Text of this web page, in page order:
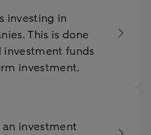
investing in
This is done
funds
investment.
investment